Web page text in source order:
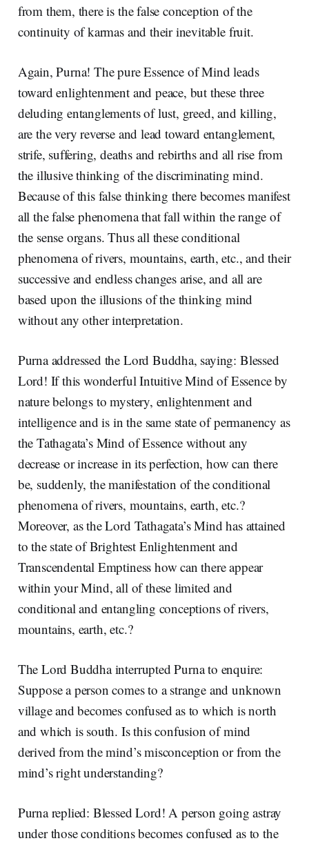
from them, there is the false conception of the
continuity of karmas and their inevitable fruit.
Again, Purna! The pure Essence of Mind leads
toward enlightenment and peace, but these three
deluding entanglements of lust, greed, and killing,
are the very reverse and lead toward entanglement,
strife, suffering, deaths and rebirths and all rise from
the illusive thinking of the discriminating mind.
Because of this false thinking there becomes manifest
all the false phenomena that fall within the range of
the sense organs. Thus all these conditional
phenomena of rivers, mountains, earth, etc., and their
successive and endless changes arise, and all are
based upon the illusions of the thinking mind
without any other interpretation.
Purna addressed the Lord Buddha, saying: Blessed
Lord! If this wonderful Intuitive Mind of Essence by
nature belongs to mystery, enlightenment and
intelligence and is in the same state of permanency as
the Tathagata’s Mind of Essence without any
decrease or increase in its perfection, how can there
be, suddenly, the manifestation of the conditional
phenomena of rivers, mountains, earth, etc.?
Moreover, as the Lord Tathagata’s Mind has attained
to the state of Brightest Enlightenment and
Transcendental Emptiness how can there appear
within your Mind, all of these limited and
conditional and entangling conceptions of rivers,
mountains, earth, etc.?
The Lord Buddha interrupted Purna to enquire:
Suppose a person comes to a strange and unknown
village and becomes confused as to which is north
and which is south. Is this confusion of mind
derived from the mind’s misconception or from the
mind’s right understanding?
Purna replied: Blessed Lord! A person going astray
under those conditions becomes confused as to the